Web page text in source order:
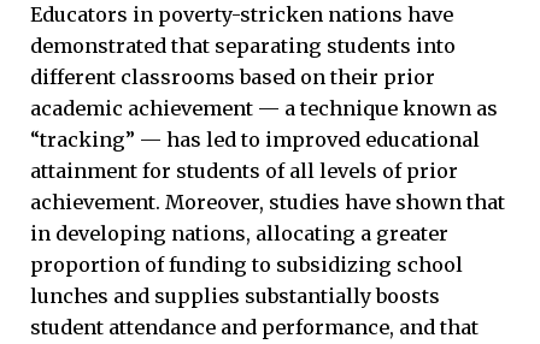
Educators in poverty-stricken nations have
demonstrated that separating students into
different classrooms based on their prior
academic achievement — a technique known as
“tracking” — has led to improved educational
attainment for students of all levels of prior
achievement. Moreover, studies have shown that
in developing nations, allocating a greater
proportion of funding to subsidizing school
lunches and supplies substantially boosts
student attendance and performance, and that